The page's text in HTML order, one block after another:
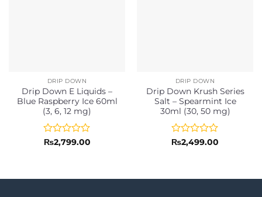
DRIP DOWN
Drip Down E Liquids –
Blue Raspberry Ice 60ml
(3, 6, 12 mg)
Rated
5
₨2,799.00
DRIP DOWN
Drip Down Krush Series
Salt – Spearmint Ice
30ml (30, 50 mg)
Rated
5
₨2,499.00